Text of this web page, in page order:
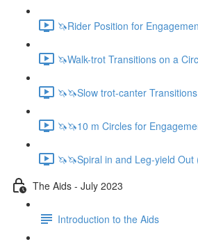
🦄Rider Position for
🦄Walk-trot Transitions on a
🦄🦄Slow trot-canter
🦄🦄10 m Circles for
🦄🦄Spiral in and Leg-yield Out
The Aids - July 2023
Introduction to the Aids